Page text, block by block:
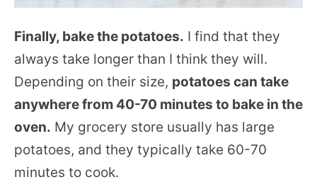
Finally, bake the potatoes. I find that they
always take longer than I think they will.
Depending on their size, potatoes can take
anywhere from 40-70 minutes to bake in the
oven. My grocery store usually has large
potatoes, and they typically take 60-70
minutes to cook.